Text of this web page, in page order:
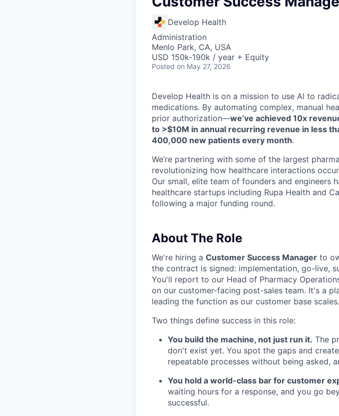
Develop Health
Administration
Menlo Park, CA, USA
USD 150k-190k / year + Equity
Posted on May 27, 2026
Develop Health is on a mission to use AI to
medications. By automating complex, manual
prior authorization—we’ve achieved 10x
to >$10M in annual recurring revenue in less
400,000 new patients every month.
We’re partnering with some of the largest
revolutionizing how healthcare interactions
Our small, elite team of founders and engineers
healthcare startups including Rupa Health and
following a major funding round.
About The Role
We're hiring a Customer Success Manager to
the contract is signed: implementation, go-live,
You'll report to our Head of Pharmacy
on our customer-facing post-sales team. It's a
leading the function as our customer base scales.
Two things define success in this role:
You build the machine, not just run it. The
don't exist yet. You spot the gaps and
repeatable processes without being asked,
You hold a world-class bar for customer
waiting hours for a response, and you go
successful.